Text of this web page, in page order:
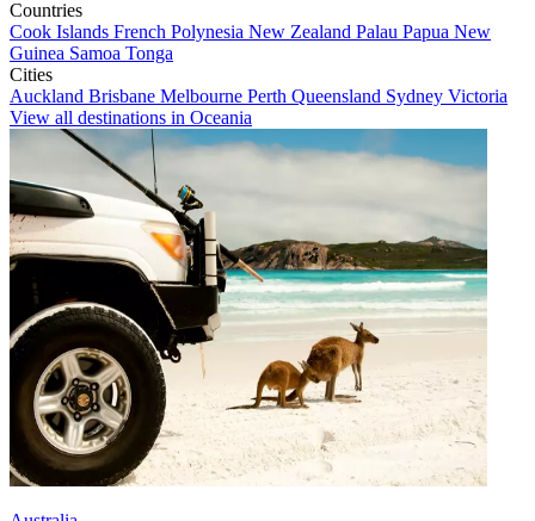
Countries
Cook Islands French Polynesia New Zealand Palau Papua New
Guinea Samoa Tonga
Cities
Auckland Brisbane Melbourne Perth Queensland Sydney Victoria
View all destinations in Oceania